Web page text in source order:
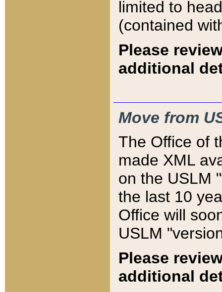
limited to
(contained
Please
additional
Move from
The Office of
made XML
on the USLM
the last 10
Office will
USLM
Please
additional